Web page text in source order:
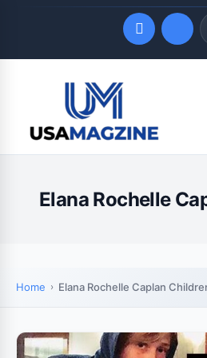
LATEST UPDATES
August 9, 2026
Elana Rochelle
Home Elana Rochelle Caplan